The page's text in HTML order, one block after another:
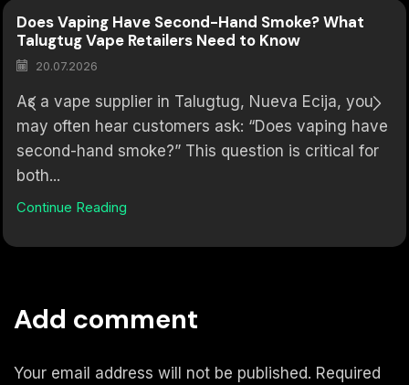
Does Vaping Have Second-Hand Smoke? What
Talugtug Vape Retailers Need to Know
20.07.2026
As a vape supplier in Talugtug, Nueva Ecija, you
may often hear customers ask: “Does vaping have
second-hand smoke?” This question is critical for
both...
Continue Reading
Add comment
Your email address will not be published. Required